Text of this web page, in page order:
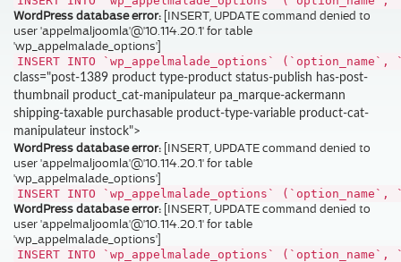
WordPress database error: [INSERT, UPDATE command denied to
user 'appelmaljoomla'@'10.114.20.1' for table
'wp_appelmalade_options']
INSERT INTO `wp_appelmalade_options`
class="post-1389 product type-product status-publish has-post-
thumbnail product_cat-manipulateur pa_marque-ackermann
shipping-taxable purchasable product-type-variable product-cat-
manipulateur instock">
WordPress database error: [INSERT, UPDATE command denied to
user 'appelmaljoomla'@'10.114.20.1' for table
'wp_appelmalade_options']
INSERT INTO `wp_appelmalade_options`
WordPress database error: [INSERT, UPDATE command denied to
user 'appelmaljoomla'@'10.114.20.1' for table
'wp_appelmalade_options']
INSERT INTO `wp_appelmalade_options`